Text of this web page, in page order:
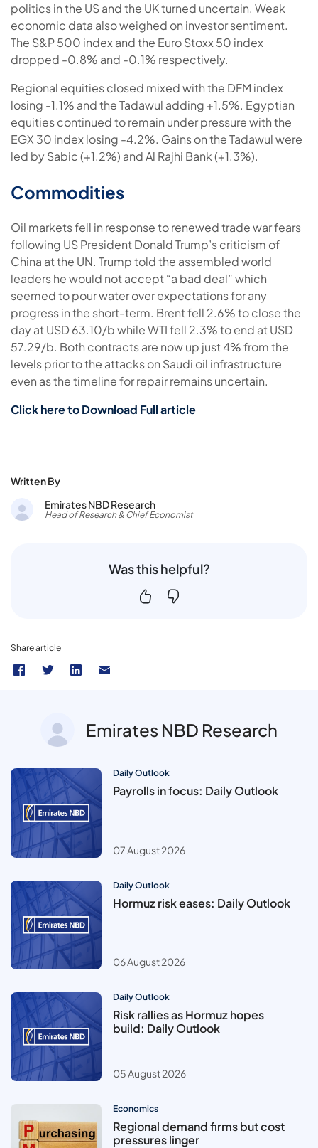
politics in the US and the UK turned uncertain. Weak
economic data also weighed on investor sentiment.
The S&P 500 index and the Euro Stoxx 50 index
dropped -0.8% and -0.1% respectively.
Regional equities closed mixed with the DFM index
losing -1.1% and the Tadawul adding +1.5%. Egyptian
equities continued to remain under pressure with the
EGX 30 index losing -4.2%. Gains on the Tadawul were
led by Sabic (+1.2%) and Al Rajhi Bank (+1.3%).
Commodities
Oil markets fell in response to renewed trade war fears
following US President Donald Trump’s criticism of
China at the UN. Trump told the assembled world
leaders he would not accept “a bad deal” which
seemed to pour water over expectations for any
progress in the short-term. Brent fell 2.6% to close the
day at USD 63.10/b while WTI fell 2.3% to end at USD
57.29/b. Both contracts are now up just 4% from the
levels prior to the attacks on Saudi oil infrastructure
even as the timeline for repair remains uncertain.
Click here to Download Full article
Written By
Emirates NBD Research
Head of Research & Chief Economist
Was this helpful?
Share article
Emirates NBD Research
Daily Outlook
Payrolls in focus: Daily Outlook
07 August 2026
Daily Outlook
Hormuz risk eases: Daily Outlook
06 August 2026
Daily Outlook
Risk rallies as Hormuz hopes
build: Daily Outlook
05 August 2026
Economics
Regional demand firms but cost
pressures linger